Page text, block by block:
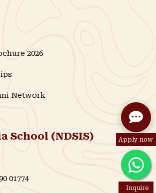
Apply now
Inquire
2026
Network
School (NDSIS)
01774